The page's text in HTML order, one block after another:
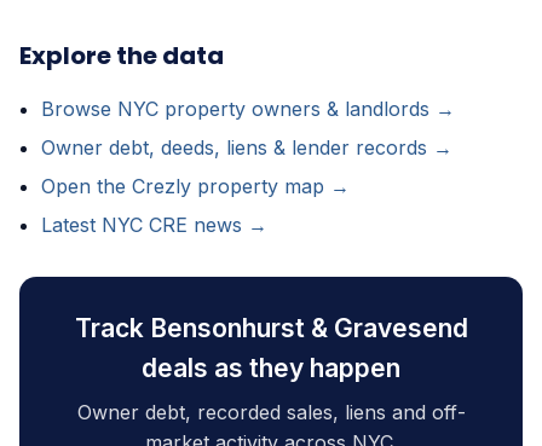
Explore the data
Browse NYC property owners & landlords →
Owner debt, deeds, liens & lender records →
Open the Crezly property map →
Latest NYC CRE news →
Track Bensonhurst & Gravesend
deals as they happen
Owner debt, recorded sales, liens and off-